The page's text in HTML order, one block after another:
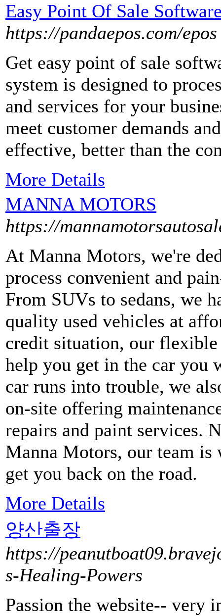
Easy Point Of Sale
https://pandaepos.com/epos
Get easy point of sale
system is designed to
and services for your
meet customer demands
effective, better than the
More Details
MANNA MOTORS
https://
At Manna Motors, we're
process convenient and
From SUVs to sedans, we
quality used vehicles at
credit situation, our
help you get in the car you
car runs into trouble, we
on-site offering
repairs and paint services.
Manna Motors, our team
get you back on the road.
More Details
양산출장
https://
s-Healing-Powers
Passion the website-- very